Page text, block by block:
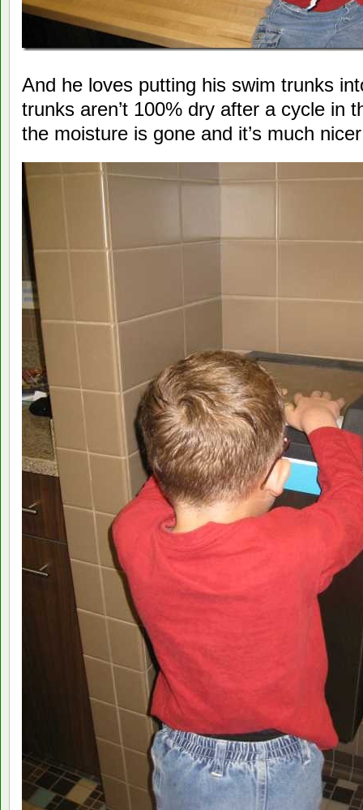
And he loves putting his swim trunks
trunks aren’t 100% dry after a cycle in
the moisture is gone and it’s much